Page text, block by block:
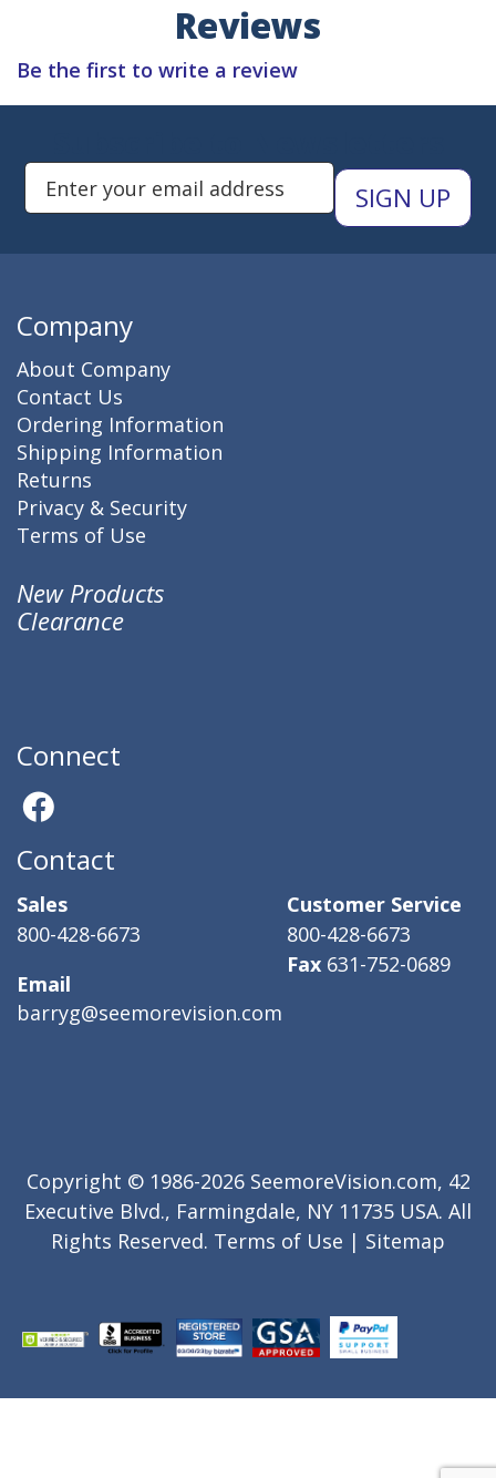
Reviews
Be the first to write a review
Enter Email Address to Sign
Company
About Company
Contact Us
Ordering Information
Shipping Information
Returns
Privacy & Security
Terms of Use
New Products
Clearance
Connect
Contact
Sales
800-428-6673
Email
barryg@seemorevision.com
Customer Service
800-428-6673
Fax 631-752-0689
Copyright © 1986-2026 SeemoreVision.com, 42
Executive Blvd., Farmingdale, NY 11735 USA. All
Rights Reserved. Terms of Use | Sitemap